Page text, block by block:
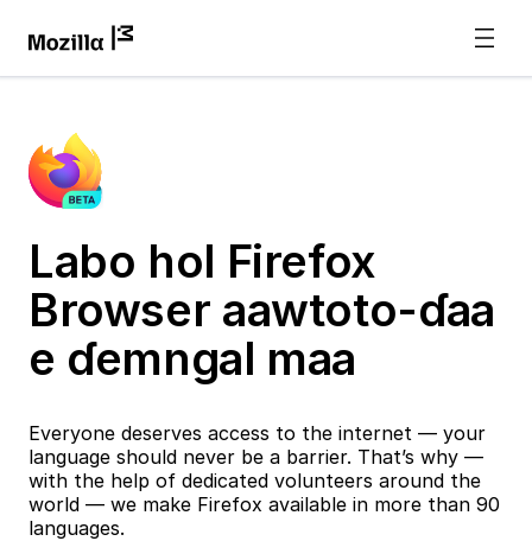
Labo hol Firefox
Browser aawtoto-ɗaa
e ɗemngal maa
Everyone deserves access to the internet — your
language should never be a barrier. That’s why —
with the help of dedicated volunteers around the
world — we make Firefox available in more than 90
languages.